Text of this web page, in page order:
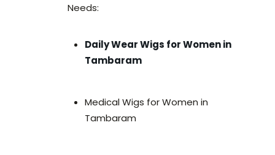
Needs:
Daily Wear Wigs for Women in
Tambaram
Medical Wigs for Women in
Tambaram